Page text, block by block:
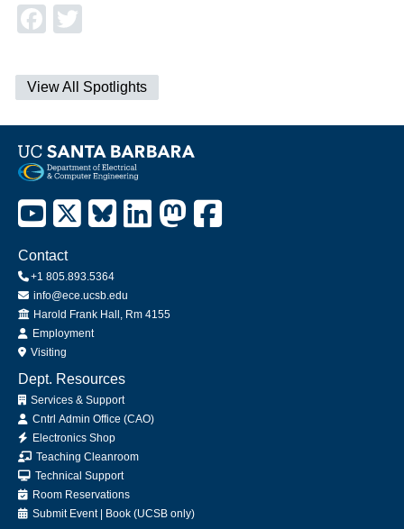
Facebook
View All Spotlights
Contact
+1 805.893.5364
info@ece.ucsb.edu
Office
Harold Frank Hall, Rm 4155
Employment
Visiting
Dept. Resources
Services & Support
Cntrl Admin Office (CAO)
Electronics Shop
Teaching Cleanroom
Technical Support
Room Reservations
Submit Event| Book (UCSB only)